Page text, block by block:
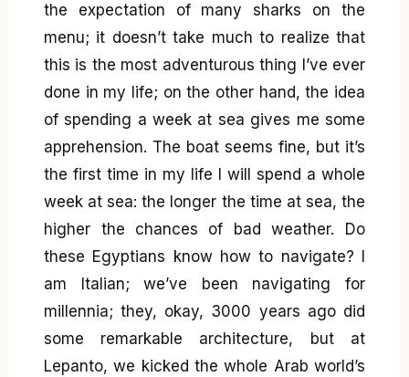
the expectation of many sharks on the
menu; it doesn’t take much to realize that
this is the most adventurous thing I’ve ever
done in my life; on the other hand, the idea
of spending a week at sea gives me some
apprehension. The boat seems fine, but it’s
the first time in my life I will spend a whole
week at sea: the longer the time at sea, the
higher the chances of bad weather. Do
these Egyptians know how to navigate? I
am Italian; we’ve been navigating for
millennia; they, okay, 3000 years ago did
some remarkable architecture, but at
Lepanto, we kicked the whole Arab world’s